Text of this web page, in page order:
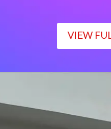
VIEW